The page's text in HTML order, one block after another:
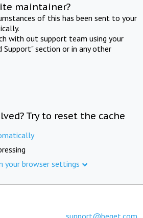
maintainer?
of this has been sent to your
with out support team using your
Support" section or in any other
Try to reset the cache
your browser settings
support@beget.com